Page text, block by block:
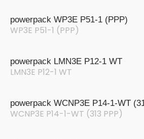
powerpack WP3E P51-1 (PPP)
WP3E P51-1 (PPP)
powerpack LMN3E P12-1 WT
LMN3E P12-1 WT
powerpack WCNP3E P14-1-WT
WCNP3E P14-1-WT (313 PPP)